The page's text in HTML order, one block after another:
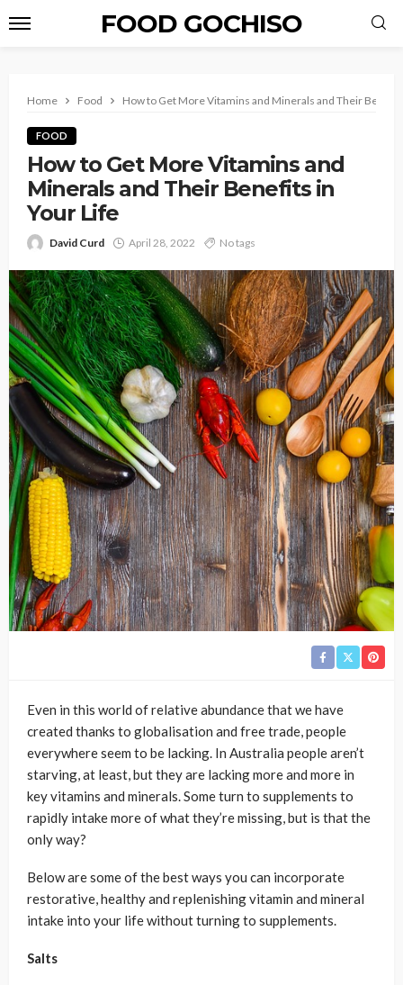
FOOD GOCHISO
Home Food How to Get More Vitamins and Minerals and Their
FOOD
How to Get More Vitamins and
Minerals and Their Benefits in
Your Life
David Curd April 28, 2022 No tags
Even in this world of relative abundance that we have
created thanks to globalisation and free trade, people
everywhere seem to be lacking. In Australia people aren’t
starving, at least, but they are lacking more and more in
key vitamins and minerals. Some turn to supplements to
rapidly intake more of what they’re missing, but is that the
only way?
Below are some of the best ways you can incorporate
restorative, healthy and replenishing vitamin and mineral
intake into your life without turning to supplements.
Salts